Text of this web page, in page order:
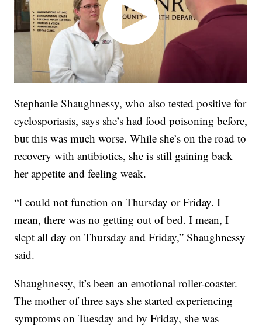
Stephanie Shaughnessy, who also tested positive for
cyclosporiasis, says she’s had food poisoning before,
but this was much worse. While she’s on the road to
recovery with antibiotics, she is still gaining back
her appetite and feeling weak.
“I could not function on Thursday or Friday. I
mean, there was no getting out of bed. I mean, I
slept all day on Thursday and Friday,” Shaughnessy
said.
Shaughnessy, it’s been an emotional roller-coaster.
The mother of three says she started experiencing
symptoms on Tuesday and by Friday, she was